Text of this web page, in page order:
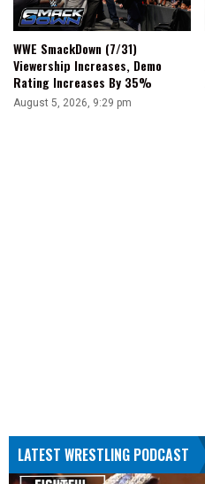
WWE SmackDown (7/31)
Viewership Increases, Demo
Rating Increases By 35%
August 5, 2026, 9:29 pm
LATEST WRESTLING PODCAST